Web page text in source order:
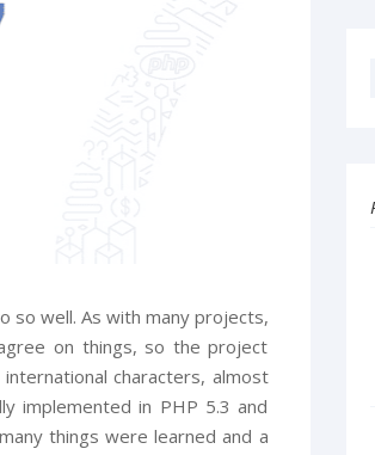
so well. As with many projects,
on things, so the project
characters, almost
implemented in PHP 5.3 and
things were learned and a